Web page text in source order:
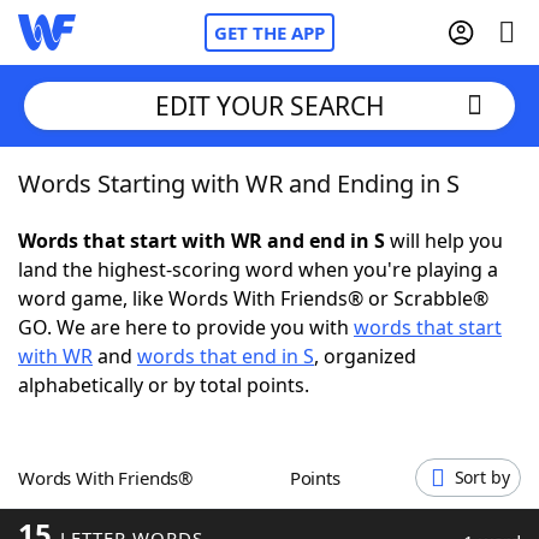
GET THE APP
Home
Words With FriendsCheat
NYT Crossplay Cheat
ScrabbleHelpers
Word GamesHelpers
EDIT YOUR SEARCH
Words Starting with WR and Ending in S
Words that start with WR and end in Swill help you
land the highest-scoring word when you're playing a
word game, like Words With Friends® or Scrabble®
GO. We are here to provide you with words that start
with WRand words that end in S, organized
alphabetically or by total points.
Words With Friends® Points Sort by